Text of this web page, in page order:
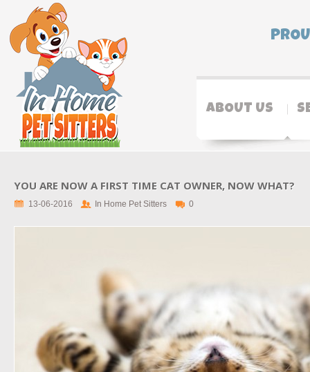
ABOUT US
YOU ARE NOW A FIRST TIME CAT OWNER, NOW WHAT?
13-06-2016 In Home Pet Sitters 0